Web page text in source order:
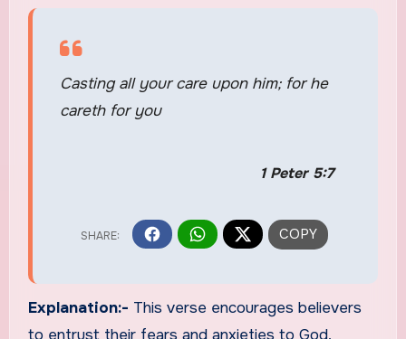
Casting all your care upon him; for he
careth for you
1 Peter 5:7
Explanation:- This verse encourages believers